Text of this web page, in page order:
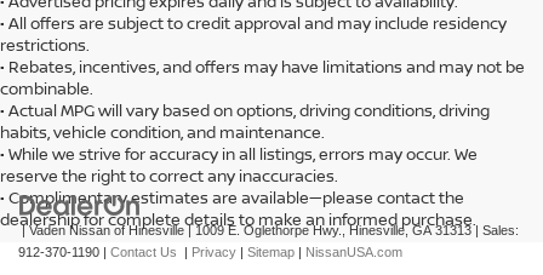
• All offers are subject to credit approval and may include residency
restrictions.
• Rebates, incentives, and offers may have limitations and may not be
combinable.
• Actual MPG will vary based on options, driving conditions, driving
habits, vehicle condition, and maintenance.
• While we strive for accuracy in all listings, errors may occur. We
reserve the right to correct any inaccuracies.
• Complimentary estimates are available—please contact the
dealership for complete details to make an informed purchase.
| Vaden Nissan of Hinesville|1009 E. Oglethorpe Hwy., Hinesville,GA31313| Sales:
912-370-1190 | Contact Us | Privacy | Sitemap | NissanUSA.com